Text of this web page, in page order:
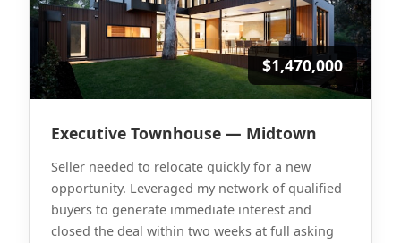
$1,470,000
Executive Townhouse — Midtown
Seller needed to relocate quickly for a new
opportunity. Leveraged my network of qualified
buyers to generate immediate interest and
closed the deal within two weeks at full asking